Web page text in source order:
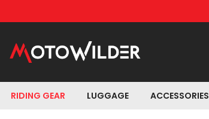
RIDING GEAR LUGGAGE ACCESSORIES